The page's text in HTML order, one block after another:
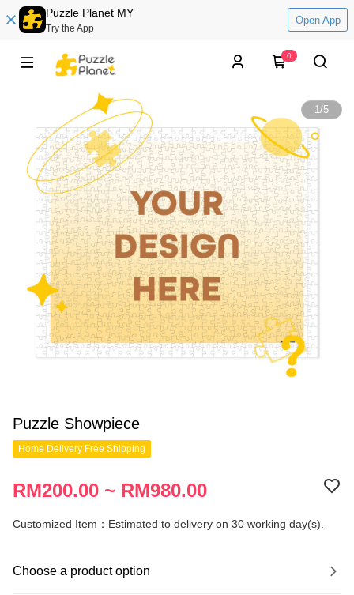
Puzzle Planet MY
Try the App
Open App
0
1/5
Puzzle Showpiece
Home Delivery Free Shipping
RM200.00 ~ RM980.00
Customized Item：Estimated to delivery on 30 working day(s).
Choose a product option